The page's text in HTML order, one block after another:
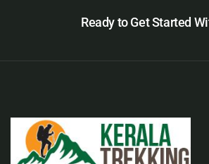
Ready to Get Started